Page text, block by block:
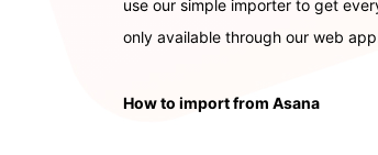
use our simple importer to get
only available through our web
How to import from Asana